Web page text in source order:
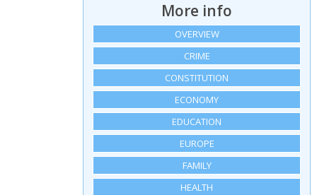
More info
OVERVIEW
CRIME
CONSTITUTION
ECONOMY
EDUCATION
EUROPE
FAMILY
HEALTH